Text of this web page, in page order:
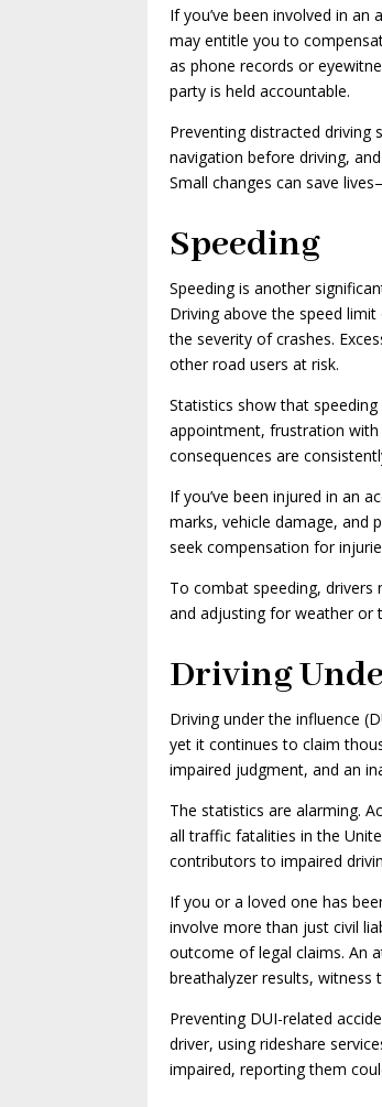
If you’ve been involved in
may entitle you to
as phone records or
party is held accountable.
Preventing distracted
navigation before driving,
Small changes can save
Speeding
Speeding is another
Driving above the speed
the severity of crashes.
other road users at risk.
Statistics show that
appointment, frustration with
consequences are
If you’ve been injured in an
marks, vehicle damage, and
seek compensation for
To combat speeding, drivers
and adjusting for weather or
Driving
Driving under the influence
yet it continues to claim
impaired judgment, and an
The statistics are alarming.
all traffic fatalities in the
contributors to impaired
If you or a loved one has
involve more than just civil
outcome of legal claims. An
breathalyzer results,
Preventing DUI-related
driver, using rideshare
impaired, reporting them